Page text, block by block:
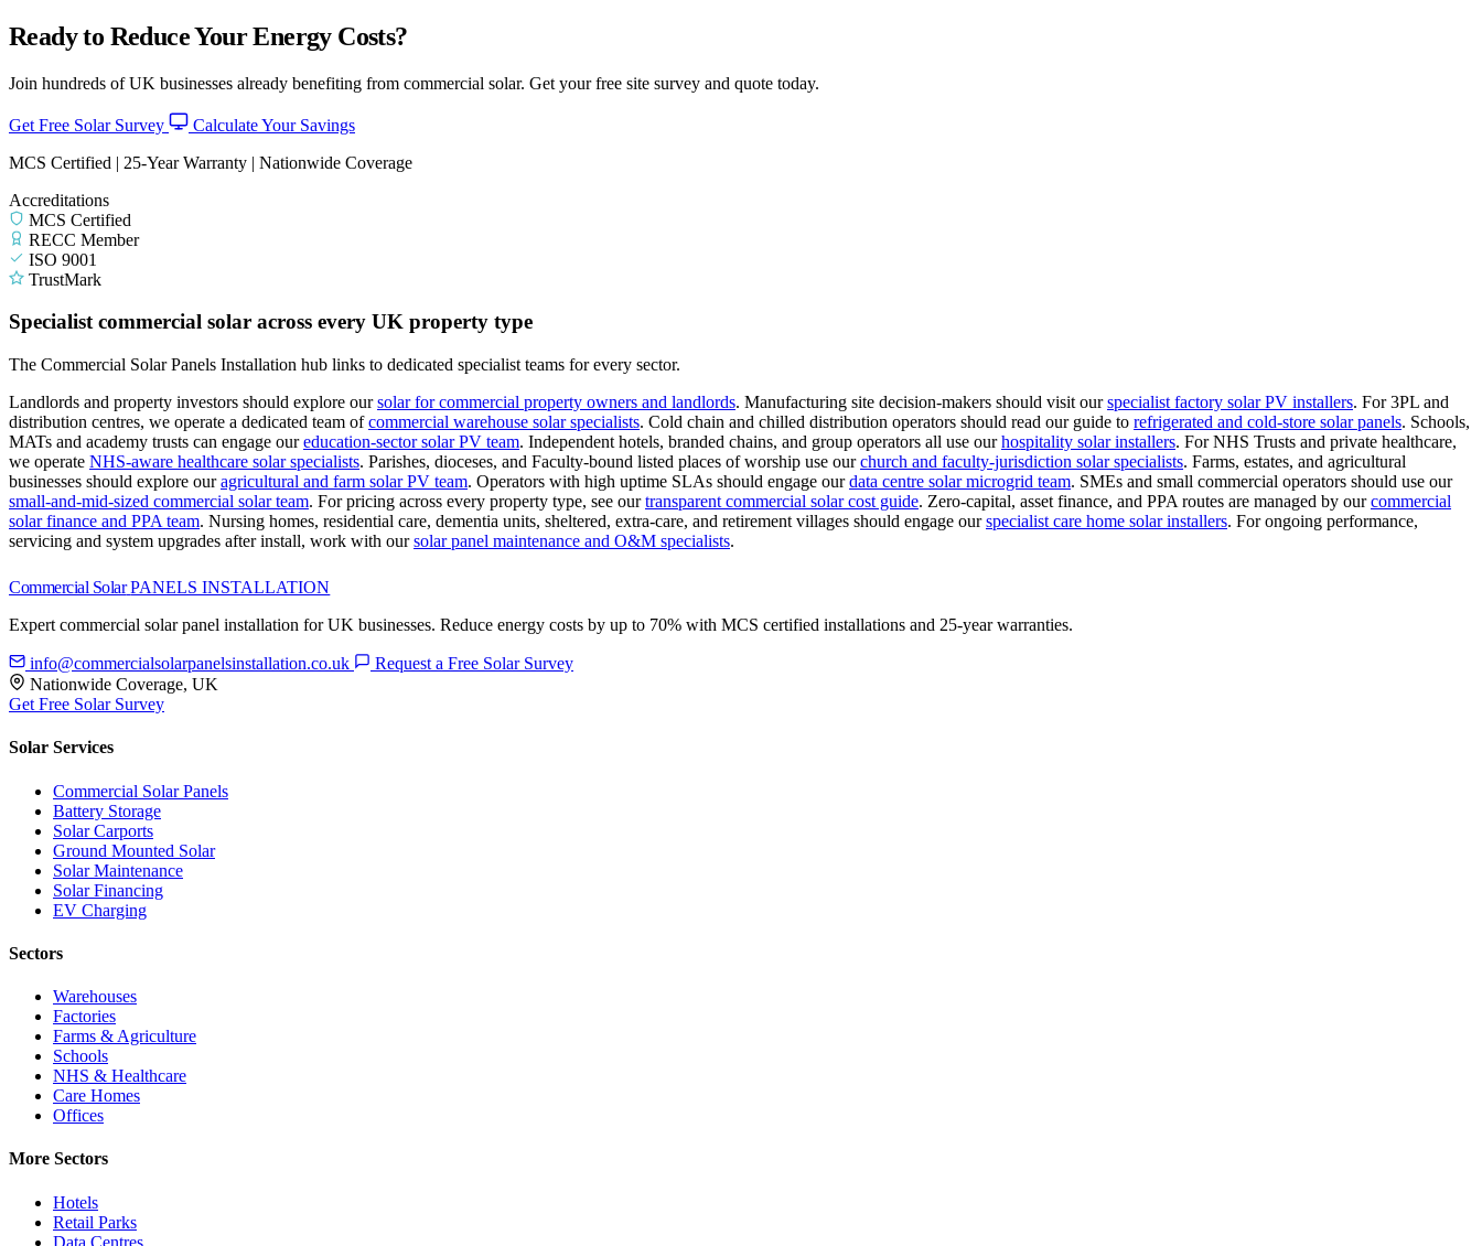
Ready to Reduce Your Energy Costs?
Join hundreds of UK businesses already benefiting from commercial solar. Get your free site survey and quote today.
Get Free Solar Survey
Calculate Your Savings
MCS Certified | 25-Year Warranty | Nationwide Coverage
Accreditations
MCS Certified
RECC Member
ISO 9001
TrustMark
Specialist commercial solar across every UK property type
The Commercial Solar Panels Installation hub links to dedicated specialist teams for every sector.
Landlords and property investors should explore oursolar for commercial property owners and landlords. Manufacturing site decision-makers should visit ourspecialist factory solar PV installers. For 3PL and
distribution centres, we operate a dedicated team ofcommercial warehouse solar specialists. Cold chain and chilled distribution operators should read our guide to refrigerated and cold-store solar panels. Schools,
MATs and academy trusts can engage oureducation-sector solar PV team. Independent hotels, branded chains, and group operators all use ourhospitality solar installers. For NHS Trusts and private healthcare,
we operate NHS-aware healthcare solar specialists. Parishes, dioceses, and Faculty-bound listed places of worship use ourchurch and faculty-jurisdiction solar specialists. Farms, estates, and agricultural
businesses should explore ouragricultural and farm solar PV team. Operators with high uptime SLAs should engage ourdata centre solar microgrid team. SMEs and small commercial operators should use our
small-and-mid-sized commercial solar team. For pricing across every property type, see ourtransparent commercial solar cost guide. Zero-capital, asset finance, and PPA routes are managed by ourcommercial
solar finance and PPA team. Nursing homes, residential care, dementia units, sheltered, extra-care, and retirement villages should engage ourspecialist care home solar installers. For ongoing performance,
servicing and system upgrades after install, work with oursolar panel maintenance and O&M specialists.
Commercial Solar PANELS INSTALLATION
Expert commercial solar panel installation for UK businesses. Reduce energy costs by up to 70% with MCS certified installations and 25-year warranties.
info@commercialsolarpanelsinstallation.co.uk
Request a Free Solar Survey
Nationwide Coverage, UK
Get Free Solar Survey
Solar Services
Commercial Solar Panels
Battery Storage
Solar Carports
Ground Mounted Solar
Solar Maintenance
Solar Financing
EV Charging
Sectors
Warehouses
Factories
Farms & Agriculture
Schools
NHS & Healthcare
Care Homes
Offices
More Sectors
Hotels
Retail Parks
Data Centres